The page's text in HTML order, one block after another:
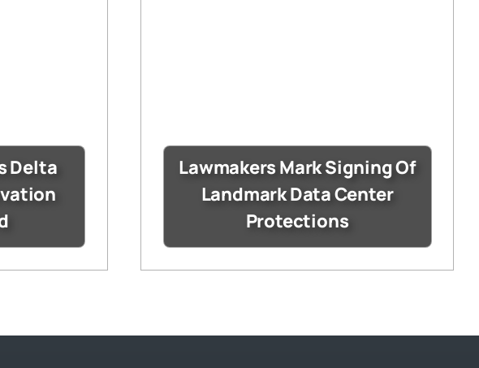
Delta
Lawmakers Mark Signing Of
Landmark Data Center
Protections